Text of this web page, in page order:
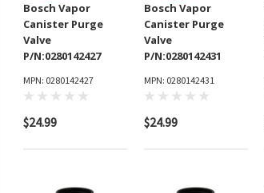
Bosch Vapor
Canister Purge
Valve
P/N:0280142427
MPN: 0280142427
$24.99
Bosch Vapor
Canister Purge
Valve
P/N:0280142431
MPN: 0280142431
$24.99